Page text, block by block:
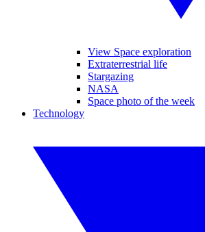
View Space exploration
Extraterrestrial life
Stargazing
NASA
Space photo of the week
Technology